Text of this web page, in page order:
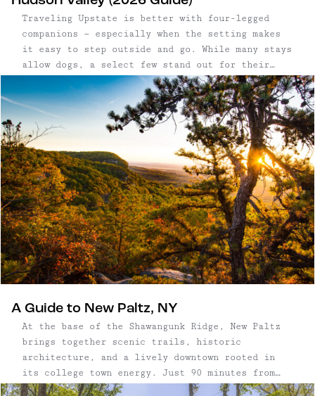
Traveling Upstate is better with four-legged
companions — especially when the setting makes
it easy to step outside and go. While many stays
allow dogs, a select few stand out for their
access to open land, trails, and walkable
surroundings, where long mornings and post-
dinner strolls are built into the experience.
A Guide to New Paltz, NY
At the base of the Shawangunk Ridge, New Paltz
brings together scenic trails, historic
architecture, and a lively downtown rooted in
its college town energy. Just 90 minutes from
New York City, it’s a place where access to some